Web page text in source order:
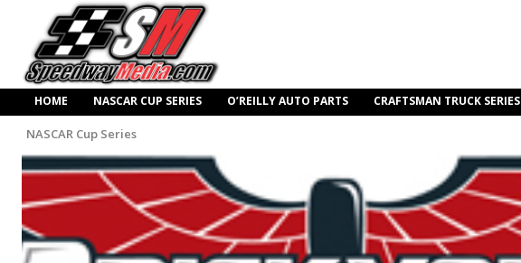
HOME NASCAR CUP SERIES O’REILLY AUTO PARTS CRAFTSMAN TRUCK SERIES
NASCAR Cup Series